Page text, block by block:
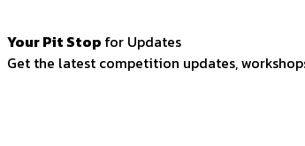
Your Pit Stop for Updates
Get the latest competition updates,